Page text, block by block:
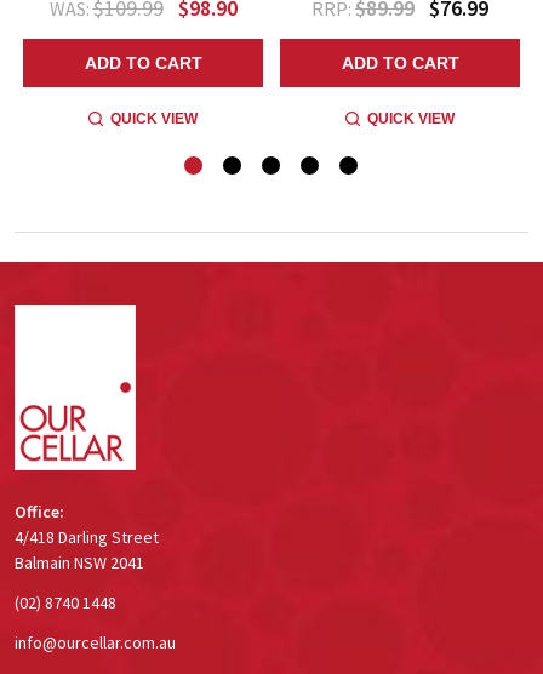
WAS:$109.99 $98.90
ADD TO CART
QUICK VIEW
RRP: $89.99 $76.99
ADD TO CART
QUICK VIEW
Office:
4/418 Darling Street
Balmain NSW 2041
(02) 8740 1448
info@ourcellar.com.au